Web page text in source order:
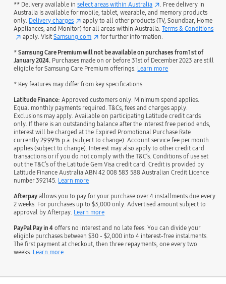
** Delivery available inselect areas within Australia
. Free delivery in
Australia is available for mobile, tablet, wearable, and memory products
only. Delivery charges
apply to all other products (TV, Soundbar, Home
Appliances, and Monitor) for all areas within Australia.Terms & Conditions
apply. VisitSamsung.com for further information.
*Samsung Care Premium will not be available on purchases from 1st of
January 2024. Purchases made on or before 31st of December 2023 are still
eligible for Samsung Care Premium offerings. Learn more
* Key features may differ from key specifications.
Latitude Finance: Approved customers only. Minimum spend applies.
Equal monthly payments required. T&Cs, fees and charges apply.
Exclusions may apply. Available on participating Latitude credit cards
only. If there is an outstanding balance after the interest free period ends,
interest will be charged at the Expired Promotional Purchase Rate
currently 29.99% p.a. (subject to change). Account service fee per month
applies (subject to change). Interest may also apply to other credit card
transactions or if you do not comply with the T&C’s. Conditions of use set
out the T&C’s of the Latitude Gem Visa credit card. Credit is provided by
Latitude Finance Australia ABN 42 008 583 588 Australian Credit Licence
number 392145. Learn more
Afterpay allows you to pay for your purchase over 4 installments due every
2 weeks. For purchases up to $3,000 only. Advertised amount subject to
approval by Afterpay. Learn more
PayPal Pay in 4 offers no interest and no late fees. You can divide your
eligible purchases between $30 - $2,000 into 4 interest-free instalments.
The first payment at checkout, then three repayments, one every two
weeks. Learn more